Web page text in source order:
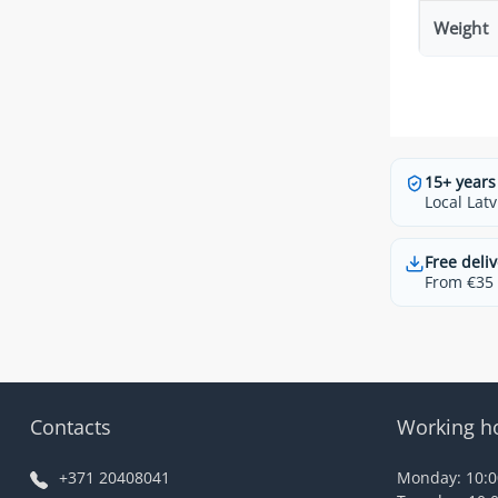
Weight
15+ years
Local
Free
From
Contacts
+371 20408041
Working
Monday: